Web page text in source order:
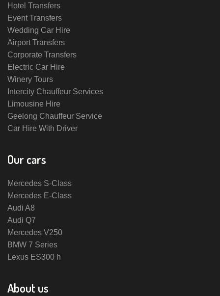
Hotel Transfers
Event Transfers
Wedding Car Hire
Airport Transfers
Corporate Transfers
Electric Car Hire
Winery Tours
Intercity Chauffeur Services
Limousine Hire
Geelong Chauffeur Service
Car Hire With Driver
Our cars
Mercedes S-Class
Mercedes E-Class
Audi A8
Audi Q7
Mercedes V250
BMW 7 Series
Lexus ES300 h
About us